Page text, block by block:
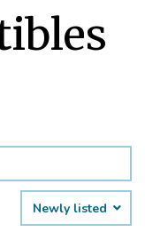
Newly listed